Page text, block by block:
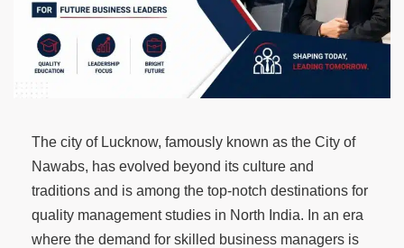
The city of Lucknow, famously known as the City of
Nawabs, has evolved beyond its culture and
traditions and is among the top-notch destinations for
quality management studies in North India. In an era
where the demand for skilled business managers is